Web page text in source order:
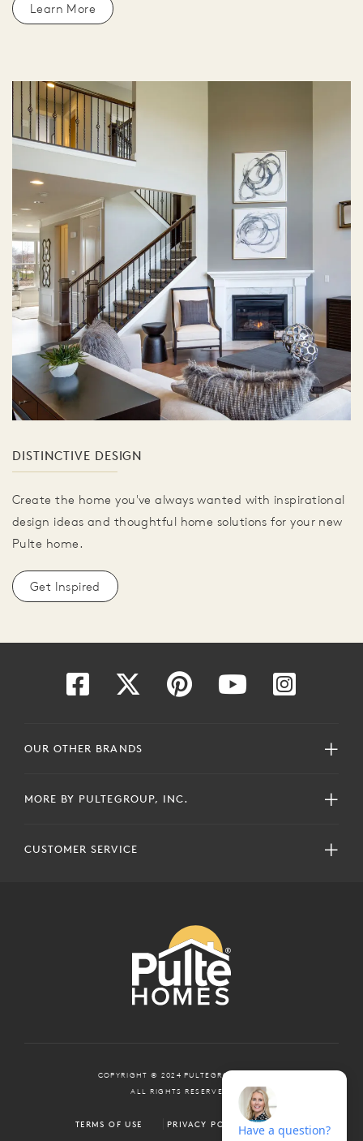
Learn More
DISTINCTIVE DESIGN
Create the home you've always wanted with inspirational
design ideas and thoughtful home solutions for your new
Pulte home.
Get Inspired
OUR OTHER BRANDS
MORE BY PULTEGROUP, INC.
CUSTOMER SERVICE
COPYRIGHT © 2024 PULTEGROUP, INC.
ALL RIGHTS RESERVED.
TERMS OF USE PRIVACY POLICY